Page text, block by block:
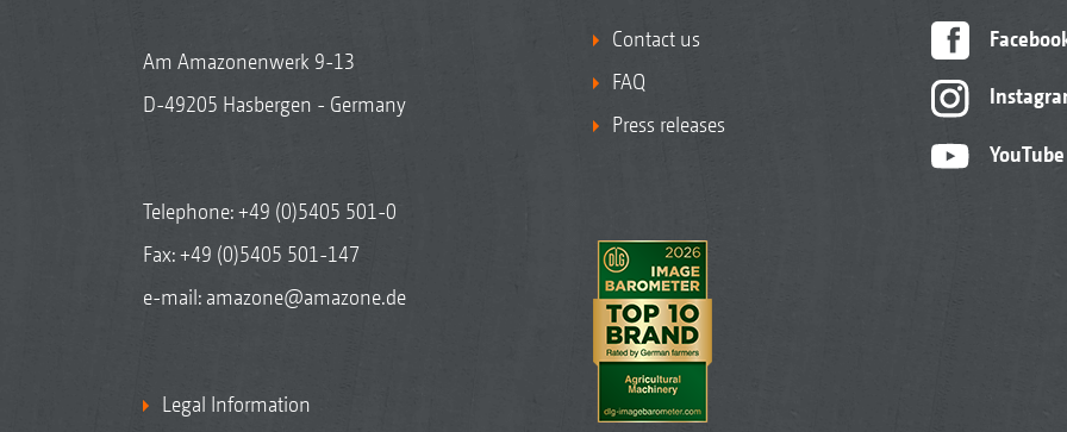
Am Amazonenwerk 9-13
D-49205 Hasbergen - Germany
Telephone:+49 (0)5405 501-0
Fax: +49 (0)5405 501-147
e-mail: amazone@amazone.de
Legal Information
Contact us
FAQ
Press releases
YouTube